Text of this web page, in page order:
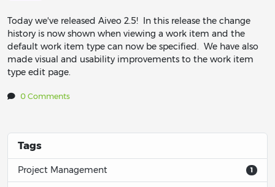
Today we've released Aiveo 2.5! In this release the change
history is now shown when viewing a work item and the
default work item type can now be specified. We have also
made visual and usability improvements to the work item
type edit page.
0 Comments
Tags
1
Project Management